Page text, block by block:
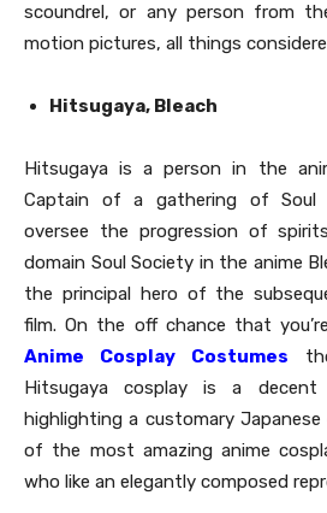
scoundrel, or any person from
motion pictures, all things
Hitsugaya, Bleach
Hitsugaya is a person in the
Captain of a gathering of Soul
oversee the progression of
domain Soul Society in the anime
the principal hero of the
film. On the off chance that
Anime Cosplay Costumes
Hitsugaya cosplay is a decent
highlighting a customary
of the most amazing anime
who like an elegantly composed